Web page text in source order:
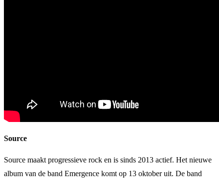
Source
Source maakt progressieve rock en is sinds 2013 actief. Het nieuwe
album van de band Emergence komt op 13 oktober uit. De band